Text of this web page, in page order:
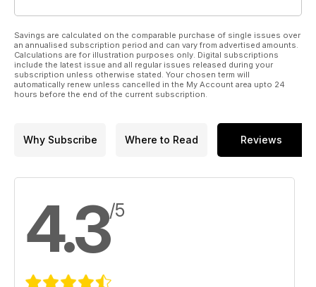
Savings are calculated on the comparable purchase of single issues over
an annualised subscription period and can vary from advertised amounts.
Calculations are for illustration purposes only. Digital subscriptions
include the latest issue and all regular issues released during your
subscription unless otherwise stated. Your chosen term will
automatically renew unless cancelled in the My Account area upto 24
hours before the end of the current subscription.
Why Subscribe Where to Read Reviews
4.3/5